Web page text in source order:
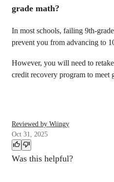
grade math?
In most schools, failing 9th-
prevent you from advancing to
However, you will need to
credit recovery program to meet
Reviewed by Wiingy
Oct 31, 2025
Was this helpful?